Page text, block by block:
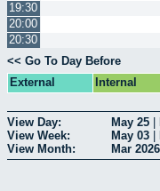
19:30
20:00
20:30
<< Go To Day Before
External
Internal
View Day: May 25
View Week:
May 03
View Month:
Mar 2026